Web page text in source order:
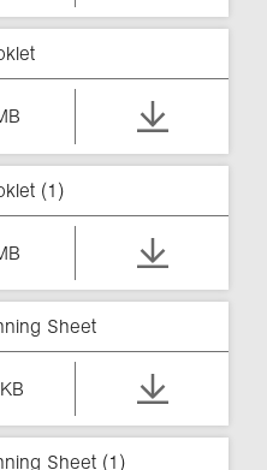
(1)
Sheet
Sheet (1)